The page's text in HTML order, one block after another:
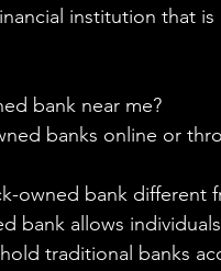
institution that
bank near me?
banks online or
owned bank different
bank allows
traditional banks